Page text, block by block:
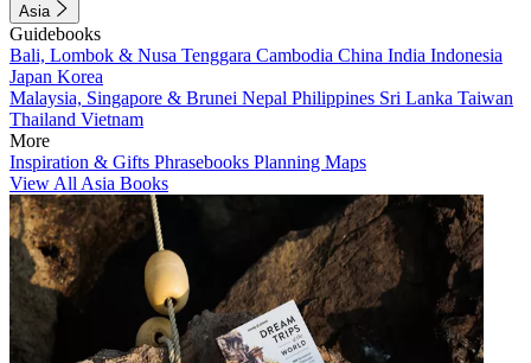
Asia
Guidebooks
Bali, Lombok & Nusa Tenggara Cambodia China India Indonesia
Japan Korea
Malaysia, Singapore & Brunei Nepal Philippines Sri Lanka Taiwan
Thailand Vietnam
More
Inspiration & Gifts Phrasebooks Planning Maps
View All Asia Books